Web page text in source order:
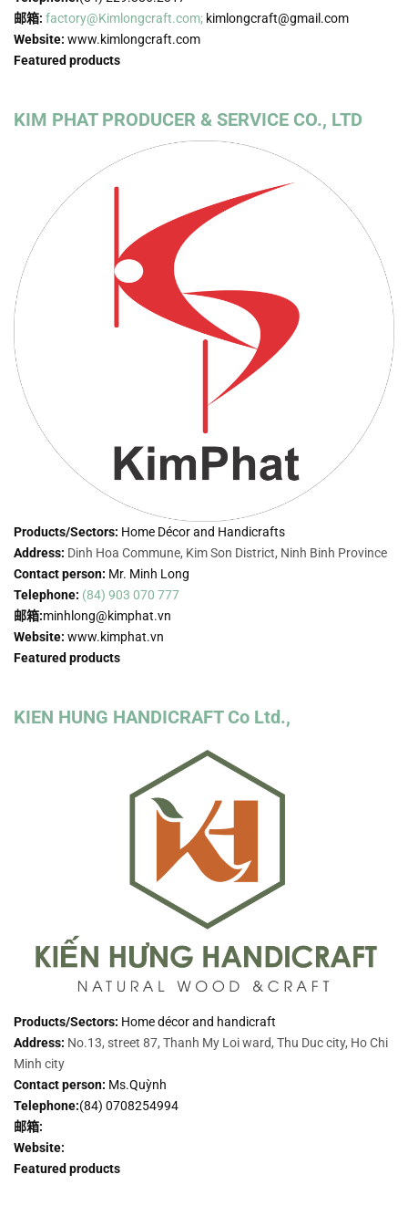
邮箱: factory@Kimlongcraft.com; kimlongcraft@gmail.com
Website: www.kimlongcraft.com
Featured products
KIM PHAT PRODUCER & SERVICE CO., LTD
Products/Sectors: Home Décor and Handicrafts
Address: Dinh Hoa Commune, Kim Son District, Ninh Binh Province
Contact person: Mr. Minh Long
Telephone: (84) 903 070 777
邮箱:minhlong@kimphat.vn
Website: www.kimphat.vn
Featured products
KIEN HUNG HANDICRAFT Co Ltd.,
Products/Sectors: Home décor and handicraft
Address: No.13, street 87, Thanh My Loi ward, Thu Duc city, Ho Chi
Minh city
Contact person: Ms.Quỳnh
Telephone:(84) 0708254994
邮箱:
Website:
Featured products